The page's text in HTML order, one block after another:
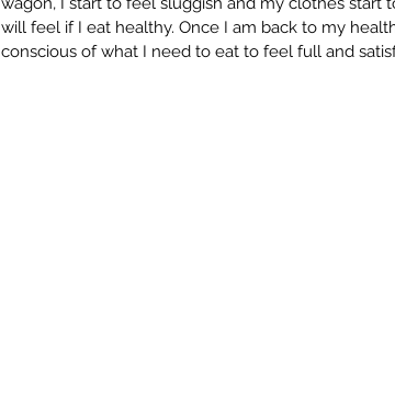
will feel if I eat healthy. Once I am back to my
conscious of what I need to eat to feel full and